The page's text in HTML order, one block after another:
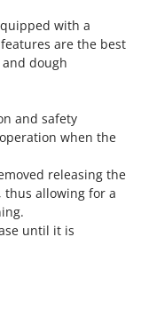
with a
are the best
dough
and safety
when the
releasing the
thus allowing for a
until it is